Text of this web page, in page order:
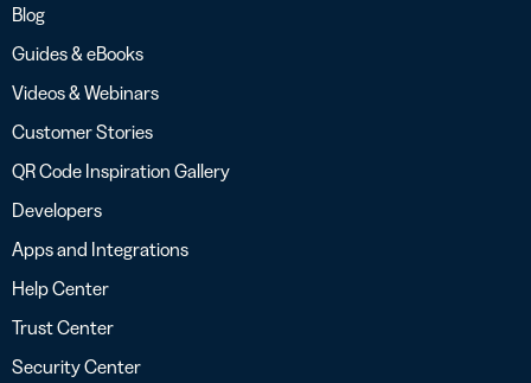
Blog
Guides & eBooks
Videos & Webinars
Customer Stories
QR Code Inspiration Gallery
Developers
Apps and Integrations
Help Center
Trust Center
Security Center